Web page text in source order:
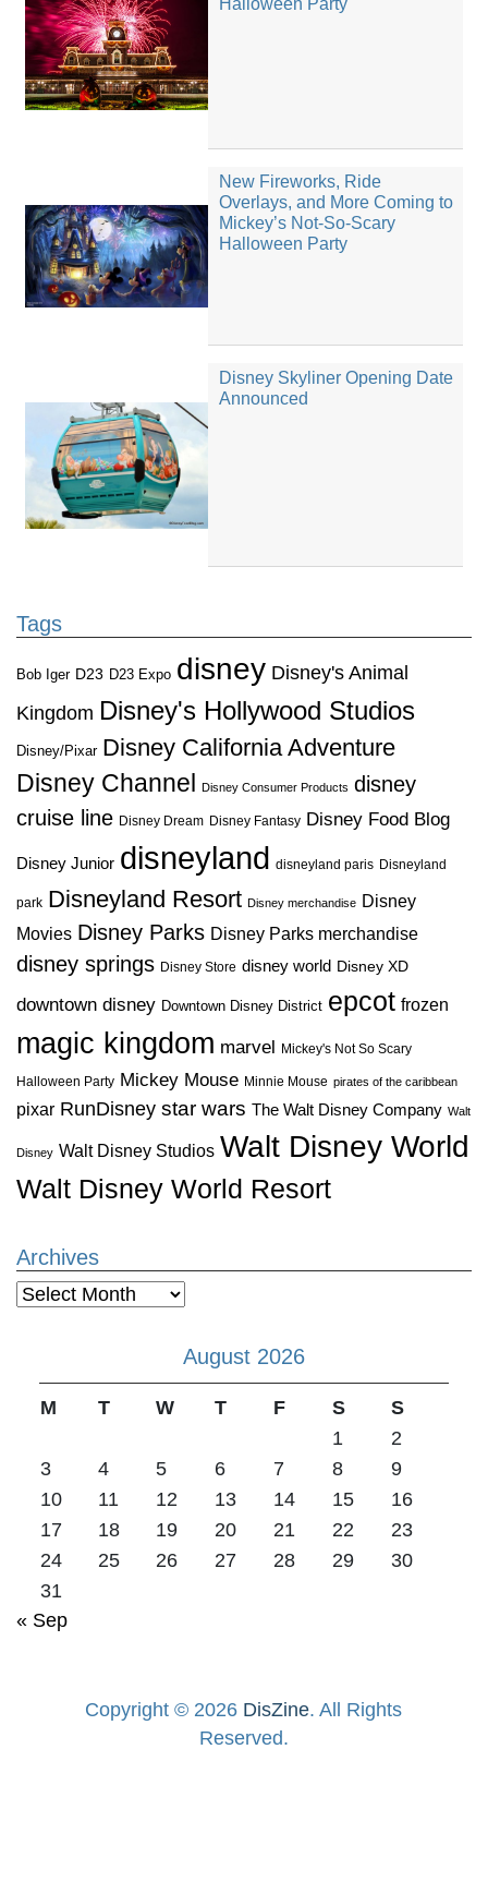
Halloween Party
New Fireworks, Ride
Overlays, and More Coming to
Mickey’s Not-So-Scary
Halloween Party
Disney Skyliner Opening Date
Announced
Tags
Bob Iger D23 D23 Expo disney Disney's Animal
Kingdom Disney's Hollywood Studios
Disney/Pixar Disney California Adventure
Disney Channel
Disney Consumer Products disney
cruise line Disney Dream Disney Fantasy Disney Food Blog
Disney Junior disneyland disneyland paris Disneyland
park Disneyland Resort Disney merchandise Disney
Movies Disney Parks Disney Parks merchandise
disney springs Disney Store disney world Disney XD
downtown disney Downtown Disney District epcot frozen
magic kingdom marvel Mickey's Not So Scary
Halloween Party Mickey Mouse Minnie Mouse pirates of the caribbean
pixar RunDisney star wars The Walt Disney Company Walt
Disney Walt Disney Studios Walt Disney World
Walt Disney World Resort
Archives
Archives
August 2026
M T W T F S
S
1
2
3
4 5 6 7 8
9
10
11 12 13 14 15
16
17
18 19 20 21 22
23
24
25 26 27 28 29
30
31
« Sep
Copyright © 2026 DisZine. All Rights
Reserved.